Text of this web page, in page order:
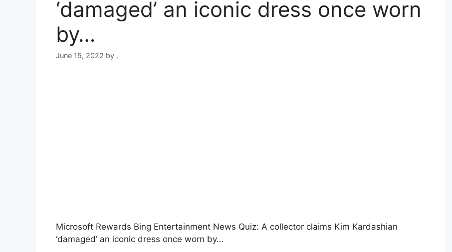
‘damaged’ an iconic dress once worn
by…
June 15, 2022 by .
Microsoft Rewards Bing Entertainment News Quiz: A collector claims Kim Kardashian
‘damaged’ an iconic dress once worn by…